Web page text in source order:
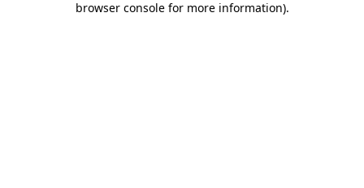
browser console for more information).